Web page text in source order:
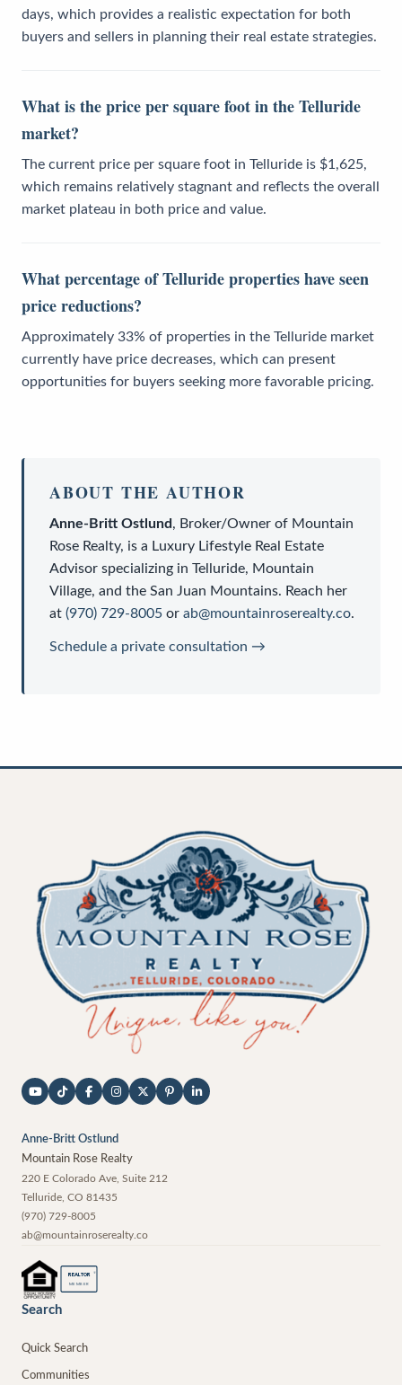
days, which provides a realistic expectation for both
buyers and sellers in planning their real estate strategies.
What is the price per square foot in the Telluride
market?
The current price per square foot in Telluride is $1,625,
which remains relatively stagnant and reflects the overall
market plateau in both price and value.
What percentage of Telluride properties have seen
price reductions?
Approximately 33% of properties in the Telluride market
currently have price decreases, which can present
opportunities for buyers seeking more favorable pricing.
ABOUT THE AUTHOR
Anne-Britt Ostlund, Broker/Owner of Mountain
Rose Realty, is a Luxury Lifestyle Real Estate
Advisor specializing in Telluride, Mountain
Village, and the San Juan Mountains. Reach her
at (970) 729-8005 or ab@mountainroserealty.co.
Schedule a private consultation →
Anne-Britt Ostlund
Mountain Rose Realty
220 E Colorado Ave, Suite 212
Telluride CO 81435
(970) 729-8005
ab@mountainroserealty.co
REALTOR ®
MEMBER
Search
Quick Search
Communities